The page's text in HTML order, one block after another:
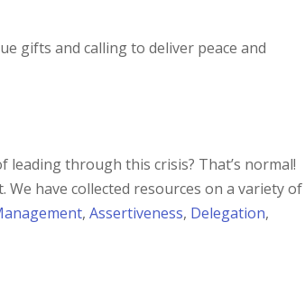
gifts and calling to deliver peace and
leading through this crisis? That’s normal!
have collected resources on a variety of
,Assertiveness, Delegation,